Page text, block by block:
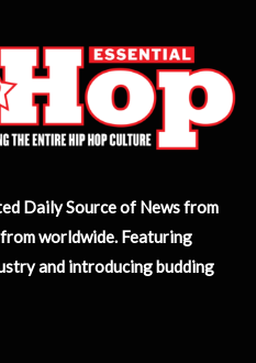
Daily Source of News from
worldwide. Featuring
and introducing budding